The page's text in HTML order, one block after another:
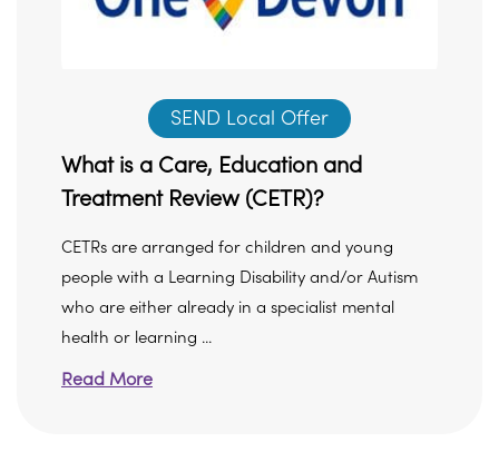
SEND Local Offer
What is a Care, Education and
Treatment Review (CETR)?
CETRs are arranged for children and young
people with a Learning Disability and/or Autism
who are either already in a specialist mental
health or learning ...
Read More